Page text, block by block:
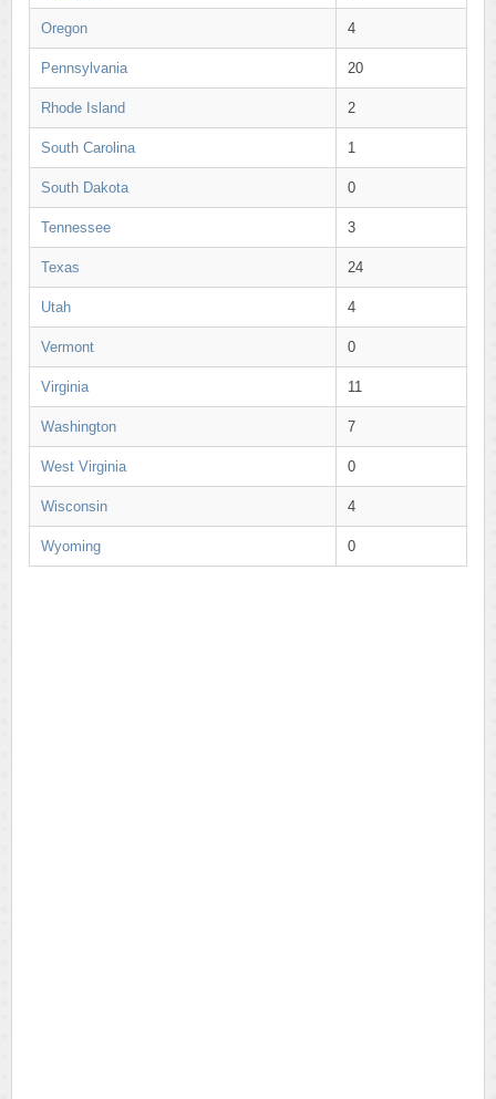
Oregon 4
Pennsylvania 20
Rhode Island 2
South Carolina 1
South Dakota 0
Tennessee 3
Texas 24
Utah 4
Vermont 0
Virginia 11
Washington 7
West Virginia 0
Wisconsin 4
Wyoming 0